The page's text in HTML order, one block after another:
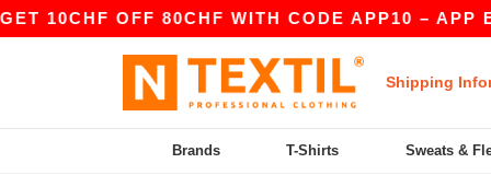
OFF 80CHF WITH CODE APP10 – APP
Shipping
Brands T-Shirts Sweats &